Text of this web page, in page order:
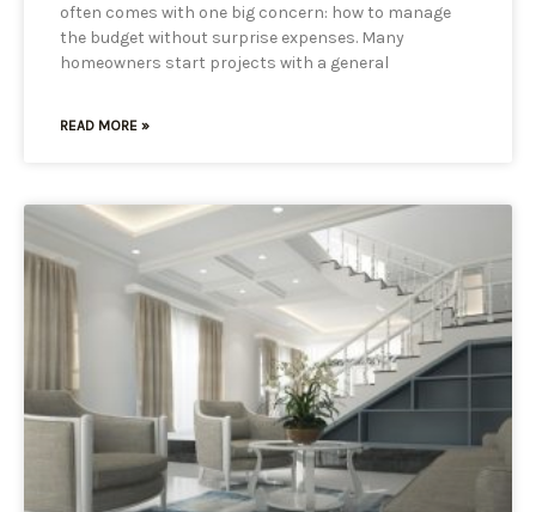
often comes with one big concern: how to manage
the budget without surprise expenses. Many
homeowners start projects with a general
READ MORE »